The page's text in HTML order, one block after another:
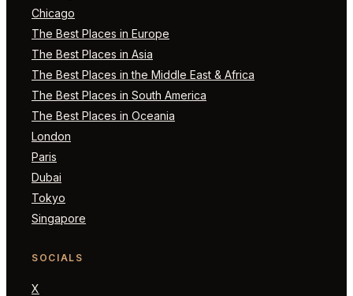
Chicago
The Best Places in Europe
The Best Places in Asia
The Best Places in the Middle East & Africa
The Best Places in South America
The Best Places in Oceania
London
Paris
Dubai
Tokyo
Singapore
SOCIALS
X